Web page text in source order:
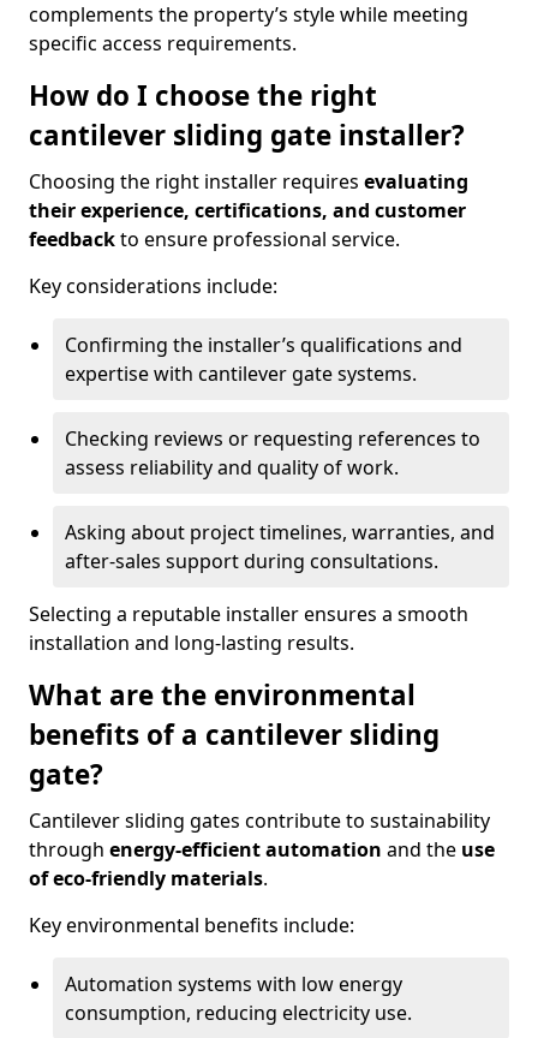
complements the property’s style while meeting
specific access requirements.
How do I choose the right
cantilever sliding gate installer?
Choosing the right installer requires evaluating
their experience, certifications, and customer
feedbackto ensure professional service.
Key considerations include:
Confirming the installer’s qualifications and
expertise with cantilever gate systems.
Checking reviews or requesting references to
assess reliability and quality of work.
Asking about project timelines, warranties, and
after-sales support during consultations.
Selecting a reputable installer ensures a smooth
installation and long-lasting results.
What are the environmental
benefits of a cantilever sliding
gate?
Cantilever sliding gates contribute to sustainability
through energy-efficient automation and the use
of eco-friendly materials.
Key environmental benefits include:
Automation systems with low energy
consumption, reducing electricity use.